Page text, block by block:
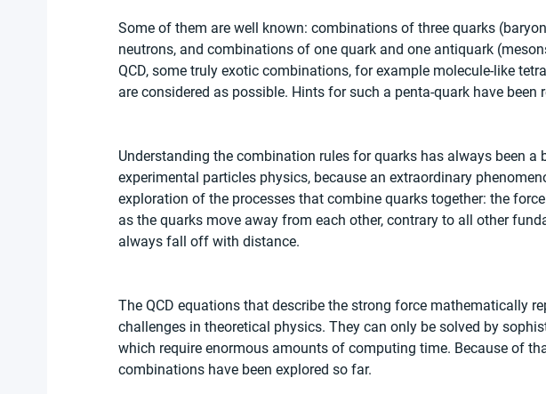
Some of them are well known: combinations of three quarks
neutrons, and combinations of one quark and one antiquark
QCD, some truly exotic combinations, for example molecule-like
are considered as possible. Hints for such a penta-quark have been
Understanding the combination rules for quarks has always been a
experimental particles physics, because an extraordinary
exploration of the processes that combine quarks together: the
as the quarks move away from each other, contrary to all other
always fall off with distance.
The QCD equations that describe the strong force mathematically
challenges in theoretical physics. They can only be solved by
which require enormous amounts of computing time. Because of
combinations have been explored so far.